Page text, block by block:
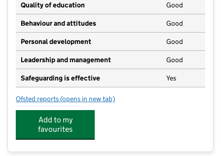
Quality of education Good
Behaviour and attitudes Good
Personal development Good
Leadership and management Good
Safeguarding is effective Yes
Ofsted reports for Forest Nursery Limited
(opens in new tab)
Add to my
favourites